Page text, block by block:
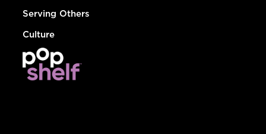
Serving Others
Culture